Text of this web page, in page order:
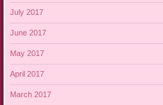
July 2017
June 2017
May 2017
April 2017
March 2017